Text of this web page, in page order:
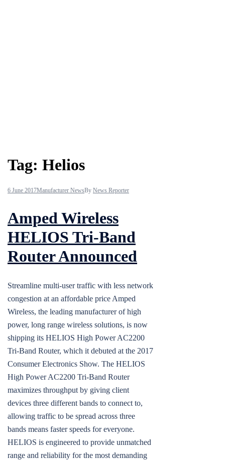
Tag: Helios
6 June 2017Manufacturer NewsBy News Reporter
Amped Wireless
HELIOS Tri-Band
Router Announced
Streamline multi-user traffic with less network
congestion at an affordable price Amped
Wireless, the leading manufacturer of high
power, long range wireless solutions, is now
shipping its HELIOS High Power AC2200
Tri-Band Router, which it debuted at the 2017
Consumer Electronics Show. The HELIOS
High Power AC2200 Tri-Band Router
maximizes throughput by giving client
devices three different bands to connect to,
allowing traffic to be spread across three
bands means faster speeds for everyone.
HELIOS is engineered to provide unmatched
range and reliability for the most demanding